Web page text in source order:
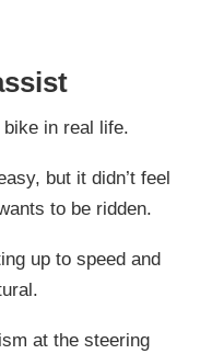
in real life.
but it didn’t feel
to be ridden.
up to speed and
at the steering